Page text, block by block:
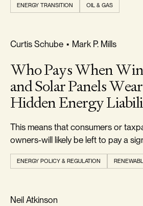
ENERGY TRANSITION OIL & GAS
FOOTPRINT & DENSITY
Curtis Schube • Mark P. Mills
Who Pays When
and Solar Panels
Hidden Energy
This means that consumers or
owners-will likely be left to pay a
the $50 billion or more in future
ENERGY POLICY & REGULATION
REALISM & FACTS
Neil Atkinson